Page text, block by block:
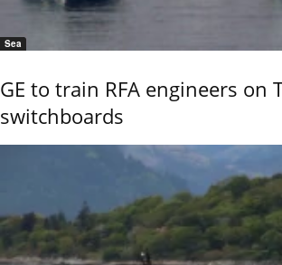
Sea
GE to train RFA engineers on
switchboards